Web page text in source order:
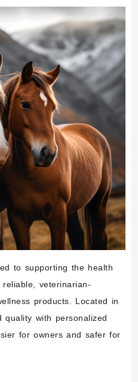
to supporting the health
veterinarian-
products. Located in
quality with personalized
for owners and safer for